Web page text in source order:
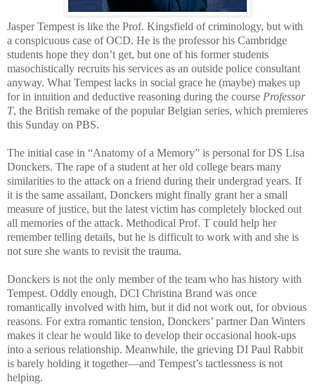
Jasper Tempest is like the Prof. Kingsfield of criminology, but with
a conspicuous case of OCD. He is the professor his Cambridge
students hope they don’t get, but one of his former students
masochistically recruits his services as an outside police consultant
anyway. What Tempest lacks in social grace he (maybe) makes up
for in intuition and deductive reasoning during the course Professor
T, the British remake of the popular Belgian series, which premieres
this Sunday on PBS.
The initial case in “Anatomy of a Memory” is personal for DS Lisa
Donckers. The rape of a student at her old college bears many
similarities to the attack on a friend during their undergrad years. If
it is the same assailant, Donckers might finally grant her a small
measure of justice, but the latest victim has completely blocked out
all memories of the attack. Methodical Prof. T could help her
remember telling details, but he is difficult to work with and she is
not sure she wants to revisit the trauma.
Donckers is not the only member of the team who has history with
Tempest. Oddly enough, DCI Christina Brand was once
romantically involved with him, but it did not work out, for obvious
reasons. For extra romantic tension, Donckers’ partner Dan Winters
makes it clear he would like to develop their occasional hook-ups
into a serious relationship. Meanwhile, the grieving DI Paul Rabbit
is barely holding it together—and Tempest’s tactlessness is not
helping.